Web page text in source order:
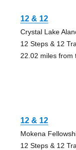
12 & 12
Crystal Lake
12 Steps & 12
22.02 miles from
12 & 12
Mokena
12 Steps & 12